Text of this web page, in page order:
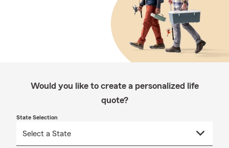
Would you like to create a personalized life
quote?
State Selection